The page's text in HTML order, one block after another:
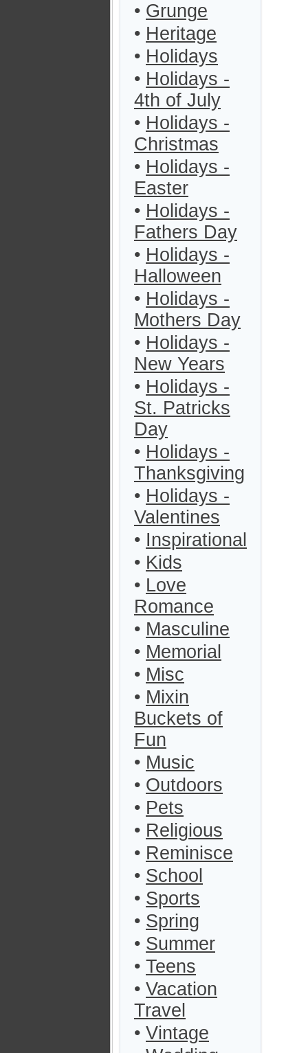
• Grunge
• Heritage
• Holidays
• Holidays -
4th of July
• Holidays -
Christmas
• Holidays -
Easter
• Holidays -
Fathers Day
• Holidays -
Halloween
• Holidays -
Mothers Day
• Holidays -
New Years
• Holidays -
St. Patricks
Day
• Holidays -
Thanksgiving
• Holidays -
Valentines
• Inspirational
• Kids
• Love
Romance
• Masculine
• Memorial
• Misc
• Mixin
Buckets of
Fun
• Music
• Outdoors
• Pets
• Religious
• Reminisce
• School
• Sports
• Spring
• Summer
• Teens
• Vacation
Travel
• Vintage